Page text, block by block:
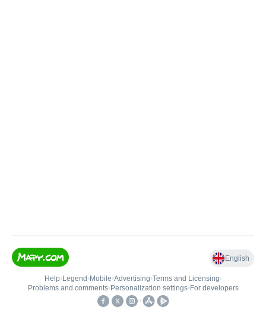
English
Help• Legend • Mobile•Advertising•Terms and Licensing•
Problems and comments• Personalization settings• For developers
•